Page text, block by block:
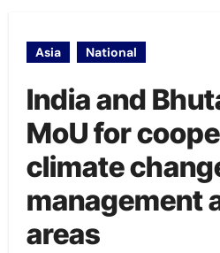
Asia National
India and
MoU for
climate
management
areas